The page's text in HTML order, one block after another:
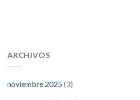
pressure 112 50
fitness trackers monitor blood pressure
high low number blood pressure
ARCHIVOS
noviembre 2025(3)